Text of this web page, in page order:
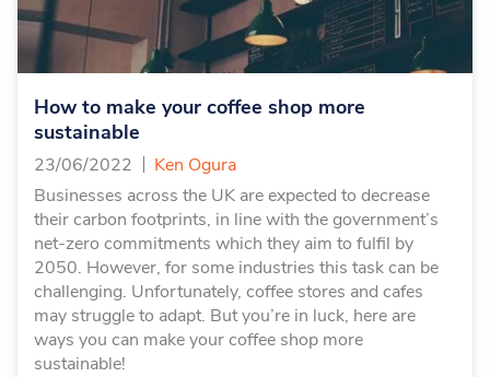
How to make your coffee shop more
sustainable
23/06/2022
Ken Ogura
Businesses across the UK are expected to decrease
their carbon footprints, in line with the government’s
net-zero commitments which they aim to fulfil by
2050. However, for some industries this task can be
challenging. Unfortunately, coffee stores and cafes
may struggle to adapt. But you’re in luck, here are
ways you can make your coffee shop more
sustainable!